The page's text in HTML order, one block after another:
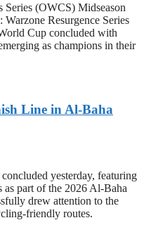
(OWCS) Midseason
Resurgence Series
Cup concluded with
as champions in their
Line in Al-Baha
yesterday, featuring
part of the 2026 Al-Baha
drew attention to the
friendly routes.